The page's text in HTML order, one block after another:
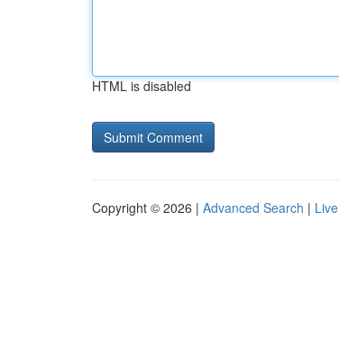
HTML is disabled
Copyright © 2026 | Advanced Search | Live